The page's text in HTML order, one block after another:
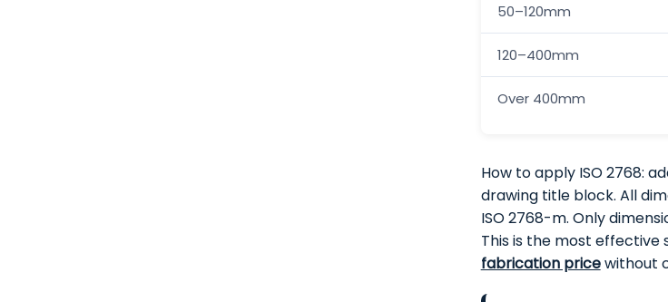
50–120mm
120–400mm
Over 400mm
How to apply ISO 2768:
drawing title block. All
ISO 2768-m. Only
This is the most effective
fabrication pricewithout